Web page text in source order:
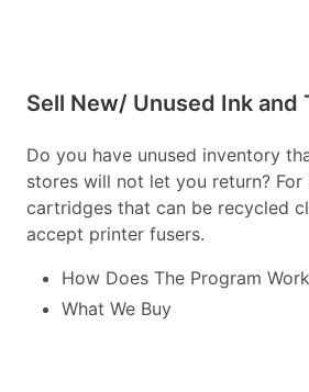
Sell New/ Unused Ink and
Do you have unused inventory
stores will not let you return?
cartridges that can be recycled
accept printer fusers.
How Does The Program Work
What We Buy